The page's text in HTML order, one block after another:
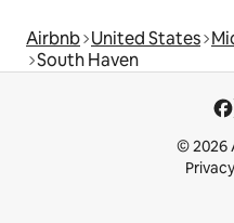
Airbnb United States
South Haven
© 2026
Privacy